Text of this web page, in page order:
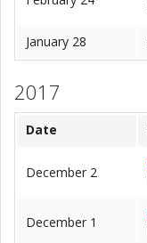
January 28
2017
Date
December 2
December 1